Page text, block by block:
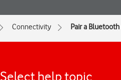
Connectivity Pair a
Select help topic